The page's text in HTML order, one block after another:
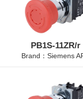
PB1S-11ZR/r
Brand：Siemens